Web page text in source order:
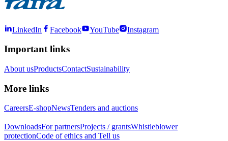
LinkedIn Facebook YouTube Instagram
Important links
About usProductsContactSustainability
More links
CareersE-shopNewsTenders and auctions
DownloadsFor partnersProjects / grantsWhistleblower
protectionCode of ethics and Tell us